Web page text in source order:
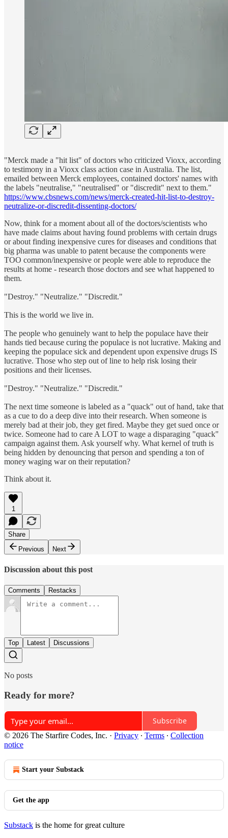
"Merck made a "hit list" of doctors who criticized Vioxx, according
to testimony in a Vioxx class action case in Australia. The list,
emailed between Merck employees, contained doctors' names with
the labels "neutralise," "neutralised" or "discredit" next to them."
https://www.cbsnews.com/news/merck-created-hit-list-to-destroy-
neutralize-or-discredit-dissenting-doctors/
Now, think for a moment about all of the doctors/scientists who
have made claims about having found problems with certain drugs
or about finding inexpensive cures for diseases and conditions that
big pharma was unable to patent because the components were
TOO common/inexpensive or people were able to reproduce the
results at home - research those doctors and see what happened to
them.
"Destroy." "Neutralize." "Discredit."
This is the world we live in.
The people who genuinely want to help the populace have their
hands tied because curing the populace is not lucrative. Making and
keeping the populace sick and dependent upon expensive drugs IS
lucrative. Those who step out of line to help risk losing their
positions and their licenses.
"Destroy." "Neutralize." "Discredit."
The next time someone is labeled as a "quack" out of hand, take that
as a cue to do a deep dive into their research. When someone is
merely bad at their job, they get fired. Maybe they get sued once or
twice. Someone had to care A LOT to wage a disparaging "quack"
campaign against them. Ask yourself why. What kernel of truth is
being hidden by denouncing that person and spending a ton of
money waging war on their reputation?
Think about it.
1
Share
Previous
Next
Discussion about this post
Comments Restacks
Top Latest Discussions
No posts
Ready for more?
Subscribe
© 2026 The Starfire Codes, Inc. · Privacy ∙ Terms ∙ Collection
notice
Start your Substack
Get the app
Substack is the home for great culture